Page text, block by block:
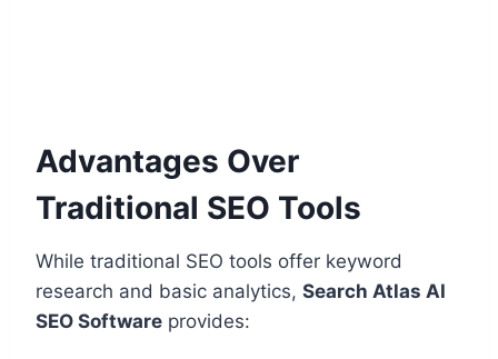
Advantages Over
Traditional SEO Tools
While traditional SEO tools offer keyword
research and basic analytics, Search Atlas AI
SEO Software provides: